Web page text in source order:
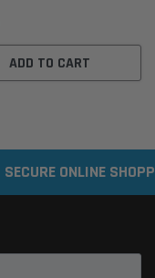
ADD TO CART
SECURE ONLINE